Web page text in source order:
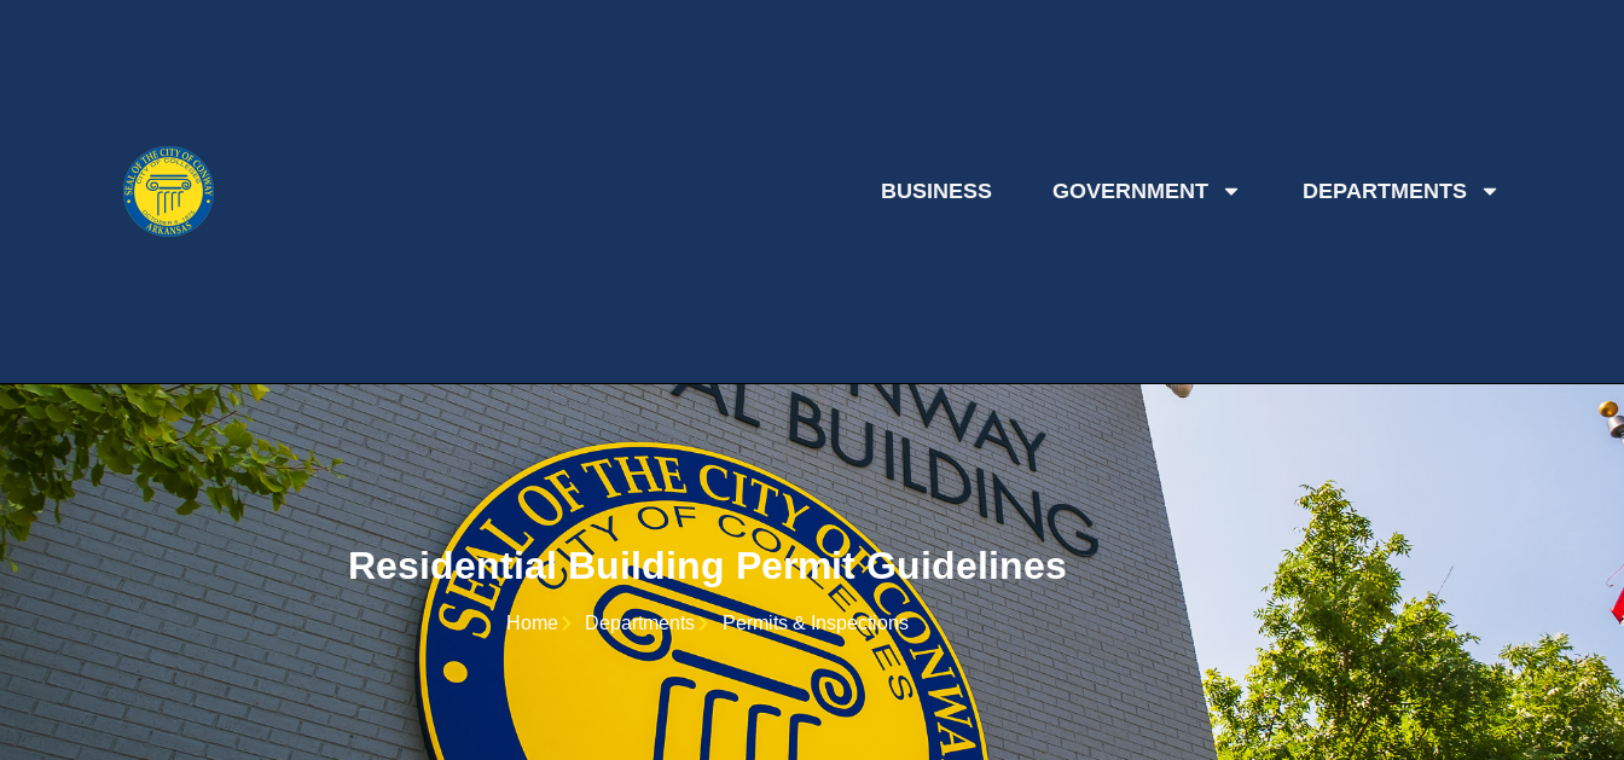
BUSINESS GOVERNMENT DEPARTMENTS
Residential Building Permit Guidelines
Home Departments Permits & Inspections